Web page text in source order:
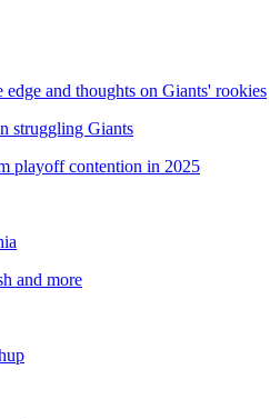
and thoughts on Giants' rookies
struggling Giants
playoff contention in 2025
and more